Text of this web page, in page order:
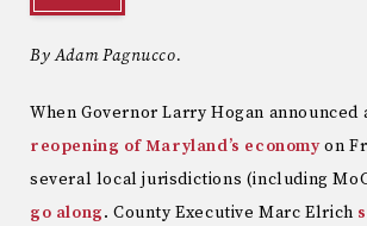
By Adam Pagnucco.
When Governor Larry Hogan announced
reopening of Maryland’s economyon
several local jurisdictions (including
go along. County Executive Marc Elrich